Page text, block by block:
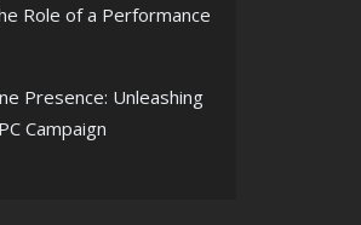
Role of a Performance
Presence: Unleashing
Campaign